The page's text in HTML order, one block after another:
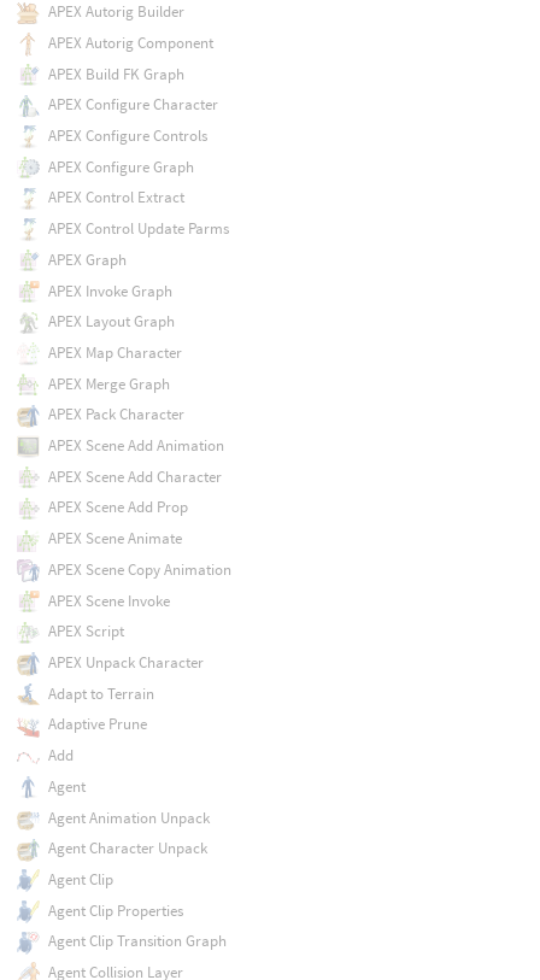
APEX Autorig Builder
APEX Autorig Component
APEX Build FK Graph
APEX Configure Character
APEX Configure Controls
APEX Configure Graph
APEX Control Extract
APEX Control Update Parms
APEX Graph
APEX Invoke Graph
APEX Layout Graph
APEX Map Character
APEX Merge Graph
APEX Pack Character
APEX Scene Add Animation
APEX Scene Add Character
APEX Scene Add Prop
APEX Scene Animate
APEX Scene Copy Animation
APEX Scene Invoke
APEX Script
APEX Unpack Character
Adapt to Terrain
Adaptive Prune
Add
Agent
Agent Animation Unpack
Agent Character Unpack
Agent Clip
Agent Clip Properties
Agent Clip Transition Graph
Agent Collision Layer